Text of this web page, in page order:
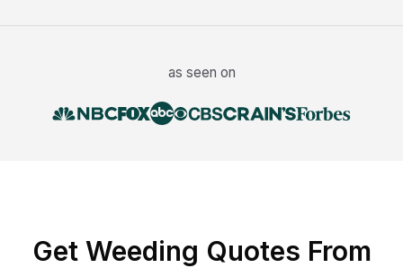
as seen on
Get Weeding Quotes From